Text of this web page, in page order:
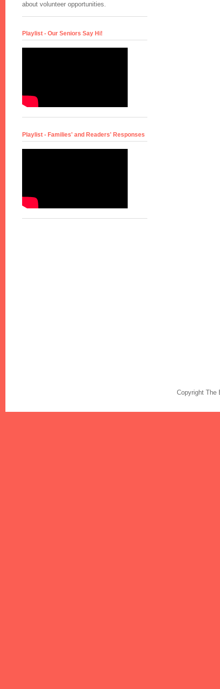
about volunteer opportunities.
Playlist - Our Seniors Say Hi!
Playlist - Families' and Readers' Responses
Copyright The